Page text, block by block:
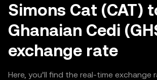
Simons Cat (CAT)
Ghanaian Cedi
exchange rate
Here, you’ll find the real-time exchange